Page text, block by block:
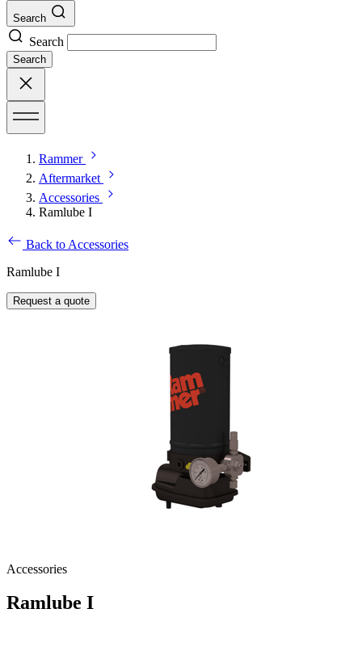
Search
Search
Search
Rammer
Aftermarket
Accessories
Ramlube I
Back to Accessories
Ramlube I
Request a quote
Accessories
Ramlube I